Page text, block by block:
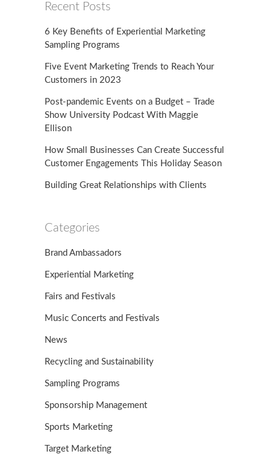
Recent Posts
6 Key Benefits of Experiential Marketing
Sampling Programs
Five Event Marketing Trends to Reach Your
Customers in 2023
Post-pandemic Events on a Budget – Trade
Show University Podcast With Maggie
Ellison
How Small Businesses Can Create Successful
Customer Engagements This Holiday Season
Building Great Relationships with Clients
Categories
Brand Ambassadors
Experiential Marketing
Fairs and Festivals
Music Concerts and Festivals
News
Recycling and Sustainability
Sampling Programs
Sponsorship Management
Sports Marketing
Target Marketing